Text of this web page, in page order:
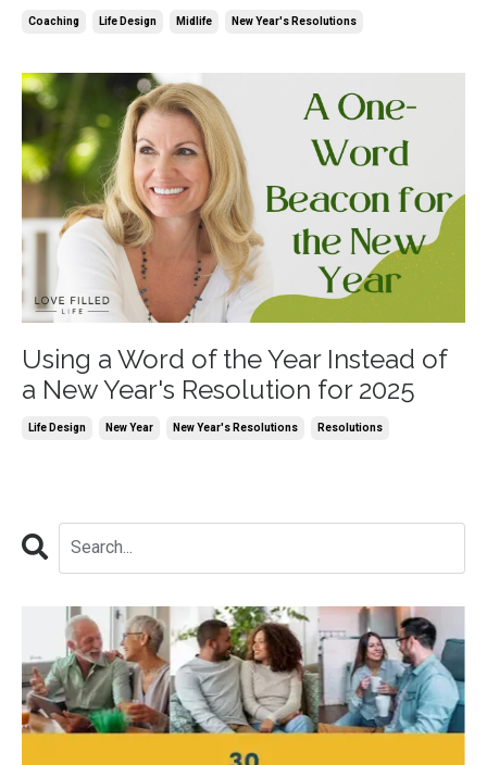
Coaching Life Design Midlife New Year's Resolutions
Using a Word of the Year Instead of
a New Year's Resolution for 2025
Life Design New Year New Year's Resolutions Resolutions